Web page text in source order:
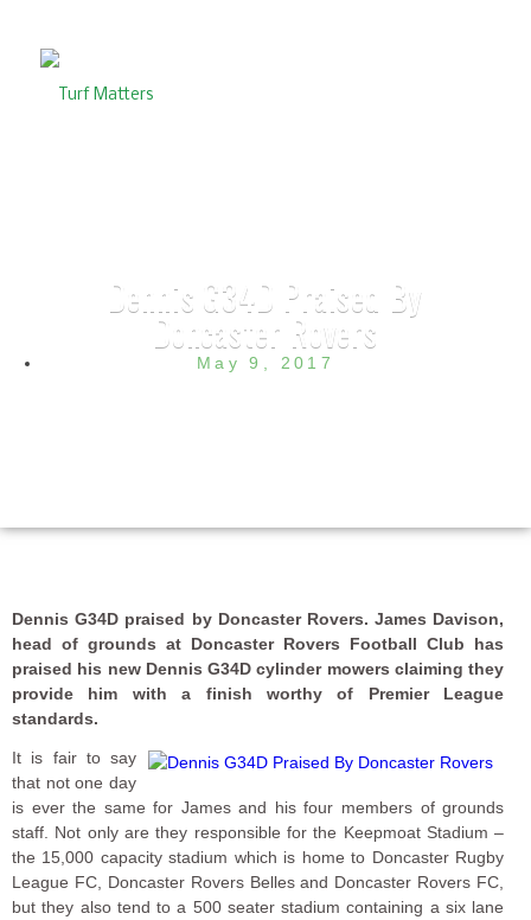
Dennis G34D Praised By
Doncaster Rovers
May 9, 2017
Dennis G34D praised by Doncaster Rovers. James Davison,
head of grounds at Doncaster Rovers Football Club has
praised his new Dennis G34D cylinder mowers claiming they
provide him with a finish worthy of Premier League
standards.
It is fair to say
that not one day
is ever the same for James and his four members of grounds
staff. Not only are they responsible for the Keepmoat Stadium –
the 15,000 capacity stadium which is home to Doncaster Rugby
League FC, Doncaster Rovers Belles and Doncaster Rovers FC,
but they also tend to a 500 seater stadium containing a six lane